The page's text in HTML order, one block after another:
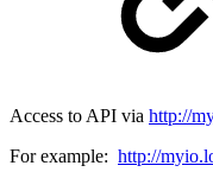
Access to API via http://
For example: http://